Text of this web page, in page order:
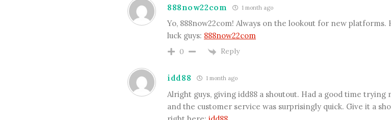
888now22com 1 month ago
Yo, 888now22com! Always on the lookout for new platforms.
luck guys: 888now22com
0 Reply
idd88 1 month ago
Alright guys, giving idd88 a shoutout. Had a good time trying
and the customer service was surprisingly quick. Give it a